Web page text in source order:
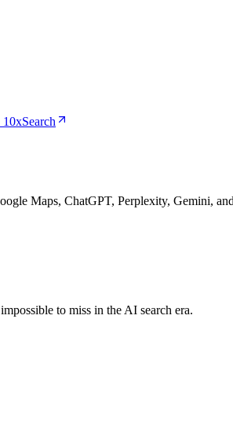
Maps, ChatGPT, Perplexity, Gemini,
to miss in the AI search era.